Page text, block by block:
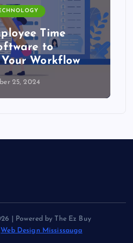
Time
to
Workflow
25, 2024
| Powered by The Ez Buy
Web Design Mississauga